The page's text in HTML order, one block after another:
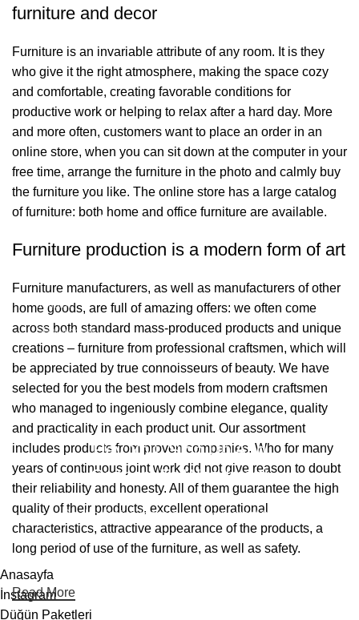
furniture and decor
Furniture is an invariable attribute of any room. It is they
who give it the right atmosphere, making the space cozy
and comfortable, creating favorable conditions for
productive work or helping to relax after a hard day. More
and more often, customers want to place an order in an
online store, when you can sit down at the computer in your
free time, arrange the furniture in the photo and calmly buy
the furniture you like. The online store has a large catalog
of furniture: both home and office furniture are available.
Furniture production is a modern form of art
Furniture manufacturers, as well as manufacturers of other
home goods, are full of amazing offers: we often come
across both standard mass-produced products and unique
creations – furniture from professional craftsmen, which will
be appreciated by true connoisseurs of beauty. We have
selected for you the best models from modern craftsmen
who managed to ingeniously combine elegance, quality
and practicality in each product unit. Our assortment
includes products from proven companies. Who for many
years of continuous joint work did not give reason to doubt
their reliability and honesty. All of them guarantee the high
quality of their products, excellent operational
characteristics, attractive appearance of the products, a
long period of use of the furniture, as well as safety.
Read More
Bağlantılar
İletişim
Showrooms
2026 Eymen Yağız Mobilya Tüm Haklar Saklıdır.
Web Designer Akbulut Creative
Hey You, Sign Up And
Connect To Woodmart!
Be the first to learn about our latest trends
Anasayfa
İnstagram
Düğün Paketleri